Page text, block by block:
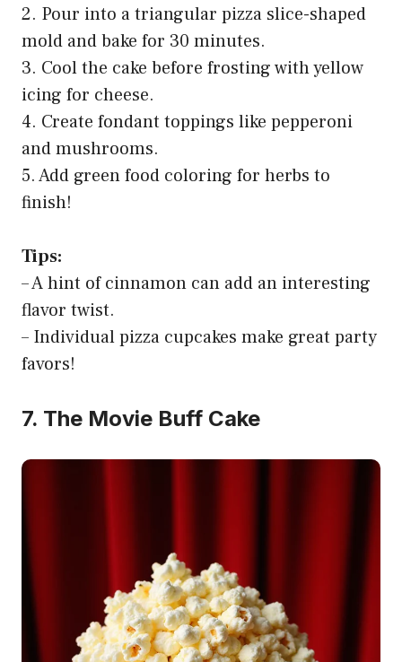
2. Pour into a triangular pizza slice-shaped
mold and bake for 30 minutes.
3. Cool the cake before frosting with yellow
icing for cheese.
4. Create fondant toppings like pepperoni
and mushrooms.
5. Add green food coloring for herbs to
finish!
Tips:
– A hint of cinnamon can add an interesting
flavor twist.
– Individual pizza cupcakes make great party
favors!
7. The Movie Buff Cake